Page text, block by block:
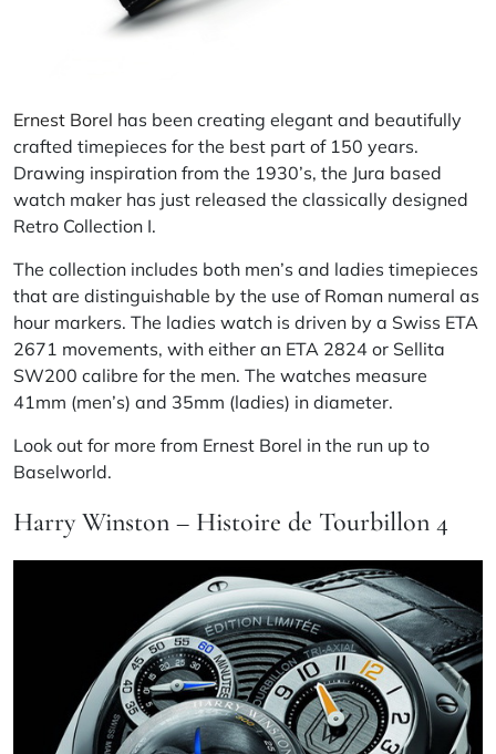
Ernest Borel has been creating elegant and beautifully
crafted timepieces for the best part of 150 years.
Drawing inspiration from the 1930’s, the Jura based
watch maker has just released the classically designed
Retro Collection I.
The collection includes both men’s and ladies timepieces
that are distinguishable by the use of Roman numeral as
hour markers. The ladies watch is driven by a Swiss ETA
2671 movements, with either an ETA 2824 or Sellita
SW200 calibre for the men. The watches measure
41mm (men’s) and 35mm (ladies) in diameter.
Look out for more from Ernest Borel in the run up to
Baselworld.
Harry Winston – Histoire de Tourbillon 4